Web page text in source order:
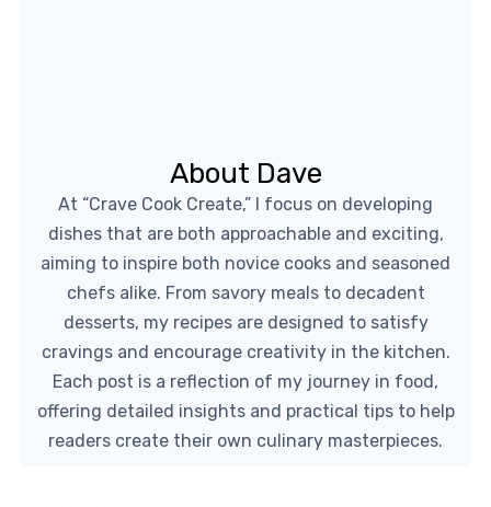
About Dave
At “Crave Cook Create,” I focus on developing
dishes that are both approachable and exciting,
aiming to inspire both novice cooks and seasoned
chefs alike. From savory meals to decadent
desserts, my recipes are designed to satisfy
cravings and encourage creativity in the kitchen.
Each post is a reflection of my journey in food,
offering detailed insights and practical tips to help
readers create their own culinary masterpieces.